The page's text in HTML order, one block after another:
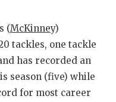
(McKinney)
tackles, one tackle
has recorded an
season (five) while
for most career